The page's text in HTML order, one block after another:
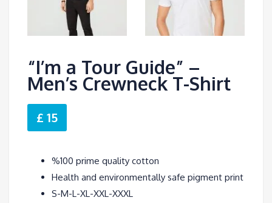
“I’m a Tour Guide” –
Men’s Crewneck T-Shirt
£ 15
%100 prime quality cotton
Health and environmentally safe pigment print
S-M-L-XL-XXL-XXXL